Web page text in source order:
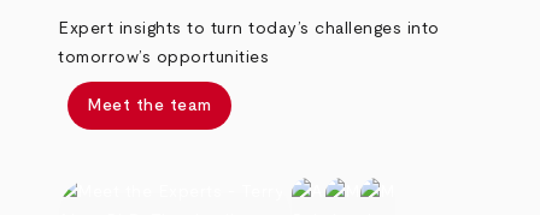
Expert insights to turn today’s challenges into
tomorrow’s opportunities
Meet the team